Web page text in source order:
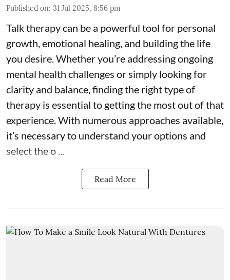
Published on: 31 Jul 2025, 8:56 pm
Talk therapy can be a powerful tool for personal
growth, emotional healing, and building the life
you desire. Whether you’re addressing ongoing
mental health challenges or simply looking for
clarity and balance, finding the right type of
therapy is essential to getting the most out of that
experience. With numerous approaches available,
it’s necessary to understand your options and
select the o ...
Read More